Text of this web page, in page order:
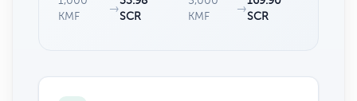
KMF
→
SCR
KMF
→
SCR